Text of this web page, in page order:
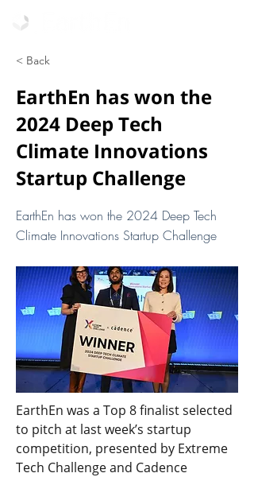
< Back
EarthEn has won the
2024 Deep Tech
Climate Innovations
Startup Challenge
EarthEn has won the 2024 Deep Tech
Climate Innovations Startup Challenge
EarthEn was a Top 8 finalist selected
to pitch at last week’s startup
competition, presented by Extreme
Tech Challenge and Cadence